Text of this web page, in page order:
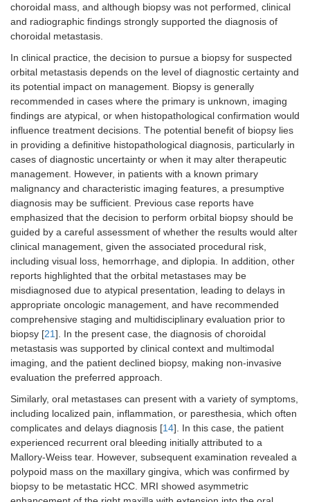
choroidal mass, and although biopsy was not performed, clinical
and radiographic findings strongly supported the diagnosis of
choroidal metastasis.
In clinical practice, the decision to pursue a biopsy for suspected
orbital metastasis depends on the level of diagnostic certainty and
its potential impact on management. Biopsy is generally
recommended in cases where the primary is unknown, imaging
findings are atypical, or when histopathological confirmation would
influence treatment decisions. The potential benefit of biopsy lies
in providing a definitive histopathological diagnosis, particularly in
cases of diagnostic uncertainty or when it may alter therapeutic
management. However, in patients with a known primary
malignancy and characteristic imaging features, a presumptive
diagnosis may be sufficient. Previous case reports have
emphasized that the decision to perform orbital biopsy should be
guided by a careful assessment of whether the results would alter
clinical management, given the associated procedural risk,
including visual loss, hemorrhage, and diplopia. In addition, other
reports highlighted that the orbital metastases may be
misdiagnosed due to atypical presentation, leading to delays in
appropriate oncologic management, and have recommended
comprehensive staging and multidisciplinary evaluation prior to
biopsy [21]. In the present case, the diagnosis of choroidal
metastasis was supported by clinical context and multimodal
imaging, and the patient declined biopsy, making non-invasive
evaluation the preferred approach.
Similarly, oral metastases can present with a variety of symptoms,
including localized pain, inflammation, or paresthesia, which often
complicates and delays diagnosis [14]. In this case, the patient
experienced recurrent oral bleeding initially attributed to a
Mallory-Weiss tear. However, subsequent examination revealed a
polypoid mass on the maxillary gingiva, which was confirmed by
biopsy to be metastatic HCC. MRI showed asymmetric